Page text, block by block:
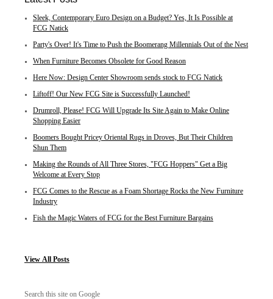
Sleek, Contemporary Euro Design on a Budget? Yes, It Is Possible at
FCG Natick
Party's Over! It's Time to Push the Boomerang Millennials Out of the Nest
When Furniture Becomes Obsolete for Good Reason
Here Now: Design Center Showroom sends stock to FCG Natick
Liftoff! Our New FCG Site is Successfully Launched!
Drumroll, Please! FCG Will Upgrade Its Site Again to Make Online
Shopping Easier
Boomers Bought Pricey Oriental Rugs in Droves, But Their Children
Shun Them
Making the Rounds of All Three Stores, "FCG Hoppers" Get a Big
Welcome at Every Stop
FCG Comes to the Rescue as a Foam Shortage Rocks the New Furniture
Industry
Fish the Magic Waters of FCG for the Best Furniture Bargains
View All Posts
Search this site on Google